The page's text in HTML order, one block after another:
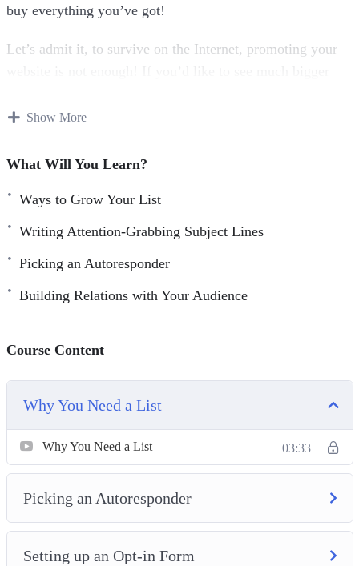
buy everything you’ve got!
Let’s admit it, to survive on the Internet, promoting your
absolutely must do right now!
simple technique to your marketing efforts! Every major
‘player’ on the Internet uses it. Companies like Apple,
Microsoft, Amazon, and all the marketing gurus are using
email marketing for one reason. It just works! And it
generates profits immediately and consistently!
Show More
What Will You Learn?
Ways to Grow Your List
Writing Attention-Grabbing Subject Lines
Picking an Autoresponder
Building Relations with Your Audience
Course Content
Why You Need a List
Why You Need a List 03:33
Picking an Autoresponder
Setting up an Opt-in Form